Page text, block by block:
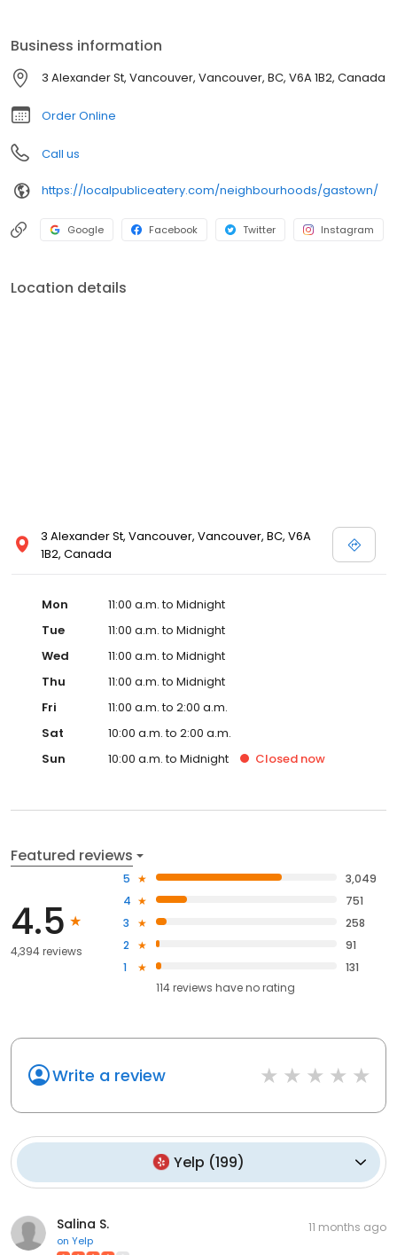
part of this iconic neighbourhood rich in history & landmarks.
Some may even consider our patio a landmark.. or maybe that's
just us.
Business information
3 Alexander St, Vancouver, Vancouver, BC, V6A 1B2, Canada
Order Online
Call us
https://localpubliceatery.com/neighbourhoods/gastown/
Google Facebook Twitter Instagram
Location details
3 Alexander St, Vancouver, Vancouver, BC, V6A
1B2, Canada
Mon
11:00 a.m. to Midnight
Tue
11:00 a.m. to Midnight
Wed
11:00 a.m. to Midnight
Thu
11:00 a.m. to Midnight
Fri
11:00 a.m. to 2:00 a.m.
Sat
10:00 a.m. to 2:00 a.m.
Sun
10:00 a.m. to Midnight Closed now
Featured reviews
4.5
4,394 reviews
5
3,049
4
751
3
258
2
91
1
131
114reviews haveno rating
Write a review
Yelp (199)
Salina S.
on Yelp
11 months ago